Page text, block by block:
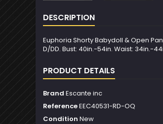
DESCRIPTION
Euphoria Shorty Babydoll & Open
D/DD. Bust: 40in.-54in. Waist: 34in.-
PRODUCT DETAILS
Brand Escante inc
ReferenceEEC40531-RD-OQ
Condition New